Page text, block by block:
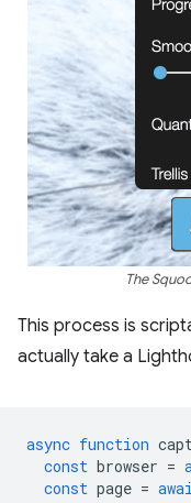
The
This process is
actually take a
async function
const browser =
const page =